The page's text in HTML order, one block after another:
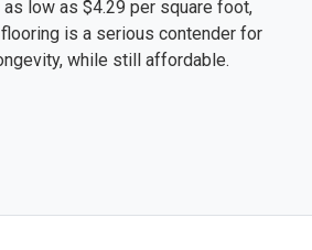
as low as $4.29 per square foot,
is a serious contender for
while still affordable.